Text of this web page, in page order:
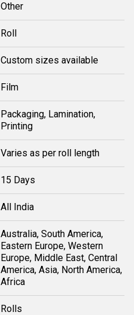
Other
Roll
Custom sizes available
Film
Packaging, Lamination,
Printing
Varies as per roll length
15 Days
All India
Australia, South America,
Eastern Europe, Western
Europe, Middle East, Central
America, Asia, North America,
Africa
Rolls